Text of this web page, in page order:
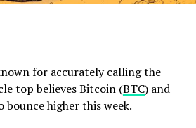
for accurately calling the
top believes Bitcoin (BTC) and
bounce higher this week.